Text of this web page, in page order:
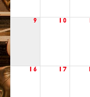
9 10
16 17